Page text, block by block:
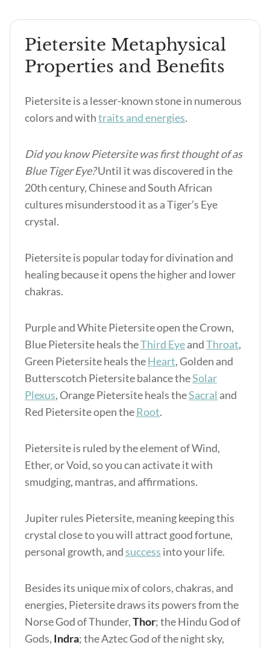
Pietersite Metaphysical
Properties and Benefits
Pietersite is a lesser-known stone in numerous
colors and withtraits and energies.
Did you know Pietersite was first thought of as
Blue Tiger Eye?Until it was discovered in the
20thcentury, Chinese and South African
cultures misunderstood it as a Tiger’s Eye
crystal.
Pietersite is popular today for divination and
healing because it opens the higher and lower
chakras.
Purple and White Pietersite open the Crown,
Blue Pietersite heals theThird EyeandThroat,
Green Pietersite heals theHeart, Golden and
Butterscotch Pietersite balance theSolar
Plexus, Orange Pietersite heals theSacral and
Red Pietersite open theRoot.
Pietersite is ruled by the element of Wind,
Ether, or Void, so you can activate it with
smudging, mantras, and affirmations.
Jupiter rules Pietersite, meaning keeping this
crystal close to you will attract good fortune,
personal growth, andsuccess into your life.
Besides its unique mix of colors, chakras, and
energies, Pietersite draws its powers from the
Norse God of Thunder,Thor; the Hindu God of
Gods, Indra; the Aztec God of the night sky,